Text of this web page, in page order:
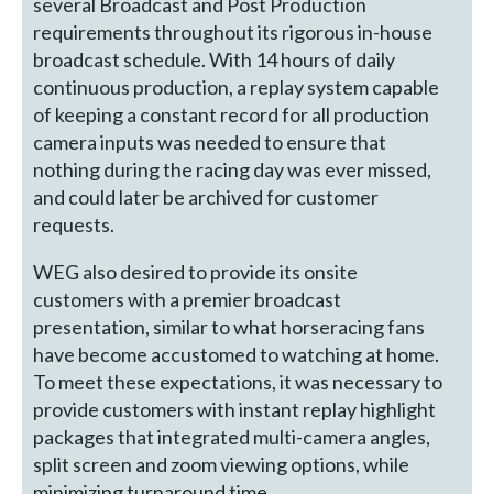
requirements throughout its rigorous in-house
broadcast schedule. With 14 hours of daily
continuous production, a replay system capable
of keeping a constant record for all production
camera inputs was needed to ensure that
nothing during the racing day was ever missed,
and could later be archived for customer
requests.
WEG also desired to provide its onsite
customers with a premier broadcast
presentation, similar to what horseracing fans
have become accustomed to watching at home.
To meet these expectations, it was necessary to
provide customers with instant replay highlight
packages that integrated multi-camera angles,
split screen and zoom viewing options, while